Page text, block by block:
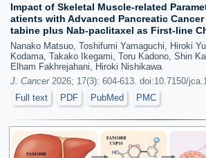
Impact of Skeletal Muscle-related
atients with Advanced Pancreatic
tabine plus Nab-paclitaxel as First-line
Nanako Matsuo, Toshifumi Yamaguchi, Hiroki
Kodama, Takako Ikegami, Toru Kadono, Shin
Elham Fakhrejahani, Hiroki Nishikawa
J. Cancer2026; 17(3): 604-613. doi:10.7150/
Full text
PDF PubMed PMC